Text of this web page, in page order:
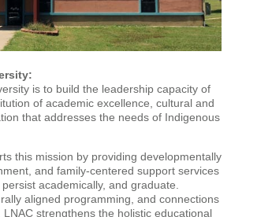
is to build the leadership capacity of
of academic excellence, cultural and
that addresses the needs of Indigenous
this mission by providing developmentally
and family-centered support services
academically, and graduate.
aligned programming, and connections
strengthens the holistic educational